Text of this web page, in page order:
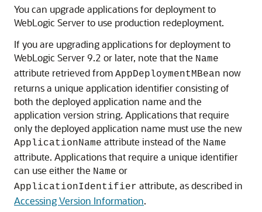
You can upgrade applications for deployment to
WebLogic Server to use production redeployment.
If you are upgrading applications for deployment to
WebLogic Server 9.2 or later, note that the Name
attribute retrieved from AppDeploymentMBean now
returns a unique application identifier consisting of
both the deployed application name and the
application version string. Applications that require
only the deployed application name must use the new
ApplicationName attribute instead of the Name
attribute. Applications that require a unique identifier
can use either the Name or
ApplicationIdentifier attribute, as described in
Accessing Version Information.